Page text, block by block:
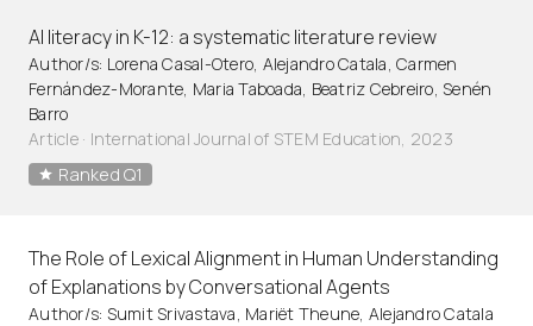
AI literacy in K-12: a systematic literature review
Author/s: Lorena Casal-Otero, Alejandro Catala, Carmen
Fernández-Morante, Maria Taboada, Beatriz Cebreiro, Senén
Barro
Article· International Journal of STEM Education, 2023
Ranked Q1
The Role of Lexical Alignment in Human Understanding
of Explanations by Conversational Agents
Author/s: Sumit Srivastava, Mariët Theune, Alejandro Catala